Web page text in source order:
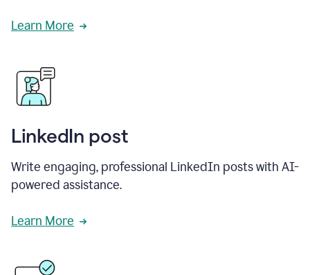
Learn More
LinkedIn post
Write engaging, professional LinkedIn posts with AI-
powered assistance.
Learn More